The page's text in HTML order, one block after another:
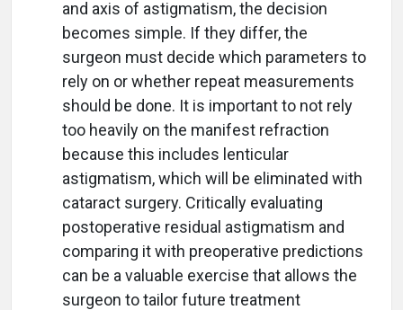
and axis of astigmatism, the decision
becomes simple. If they differ, the
surgeon must decide which parameters to
rely on or whether repeat measurements
should be done. It is important to not rely
too heavily on the manifest refraction
because this includes lenticular
astigmatism, which will be eliminated with
cataract surgery. Critically evaluating
postoperative residual astigmatism and
comparing it with preoperative predictions
can be a valuable exercise that allows the
surgeon to tailor future treatment